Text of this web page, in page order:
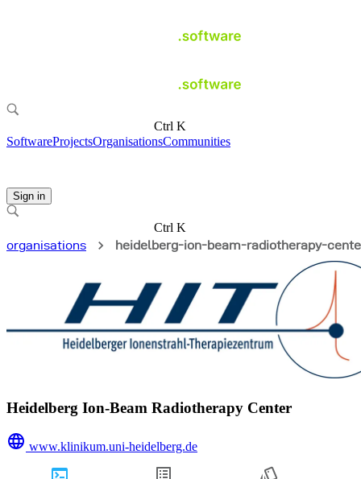
Ctrl K
SoftwareProjectsOrganisationsCommunities
Sign in
Ctrl K
organisations
heidelberg-ion-beam-radiotherapy-
Heidelberg Ion-Beam Radiotherapy Center
www.klinikum.uni-heidelberg.de